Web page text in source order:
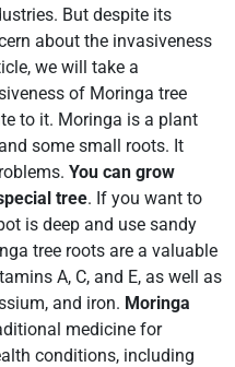
But despite its
about the invasiveness
we will take a
of Moringa tree
to it. Moringa is a plant
some small roots. It
You can grow
tree. If you want to
is deep and use sandy
tree roots are a valuable
A, C, and E, as well as
and iron. Moringa
medicine for
conditions, including